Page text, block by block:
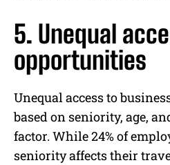
5. Unequal
opportunities
Unequal access to
based on seniority, age,
factor. While 24% of
seniority affects their